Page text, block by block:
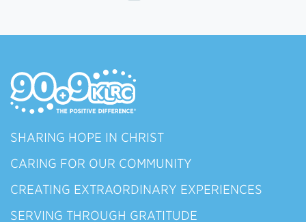
SHARING HOPE IN CHRIST
CARING FOR OUR COMMUNITY
CREATING EXTRAORDINARY EXPERIENCES
SERVING THROUGH GRATITUDE